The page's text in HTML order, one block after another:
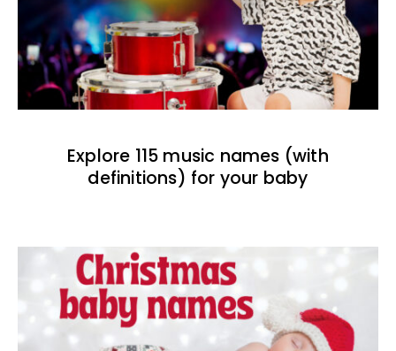
Explore 115 music names (with
definitions) for your baby